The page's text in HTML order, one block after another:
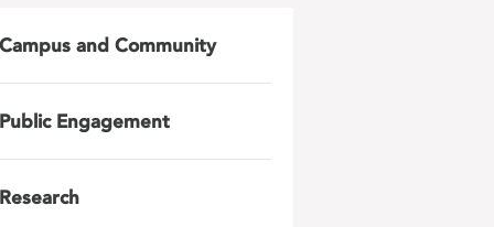
Campus and Community
Public Engagement
Research